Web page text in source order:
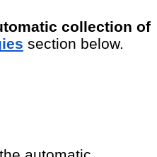
collection of
section below.